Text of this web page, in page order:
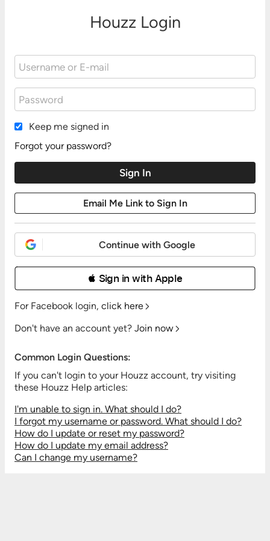
Houzz Login
Keep me signed in
Forgot your password?
Continue with Google
 Sign in with Apple
For Facebook login, click here
Don't have an account yet? Join now
Common Login Questions:
If you can't login to your Houzz account, try visiting
these Houzz Help articles:
I'm unable to sign in. What should I do?
I forgot my username or password. What should I do?
How do I update or reset my password?
How do I update my email address?
Can I change my username?